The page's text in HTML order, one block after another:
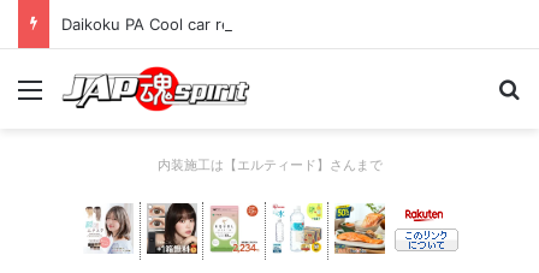
Daikoku PA Cool car report 2023/04/28 B
Menu
内装施工は【エルティード】さんまで